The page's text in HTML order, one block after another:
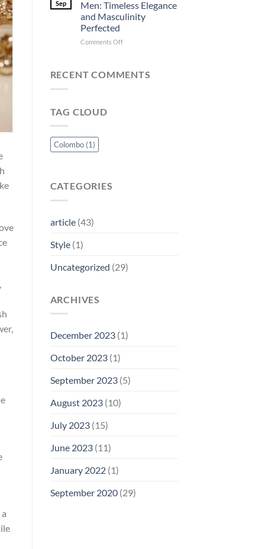
Girl:
A
and
for
Sep
Men: Timeless Elegance
and Masculinity
Perfected
Comments Offon
For
RECENT COMMENTS
TAG CLOUD
Colombo(1)
CATEGORIES
article(43)
Style(1)
Uncategorized (29)
ARCHIVES
December 2023(1)
October 2023(1)
September 2023(5)
August 2023(10)
July 2023(15)
June 2023(11)
January 2022(1)
September 2020(29)